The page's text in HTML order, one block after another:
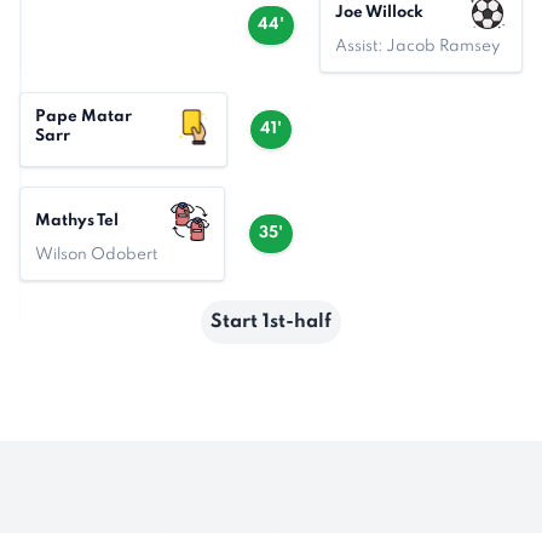
44'
Joe Willock
Assist: Jacob Ramsey
41'
Pape Matar
Sarr
35'
Mathys Tel
Wilson Odobert
Start 1st-half